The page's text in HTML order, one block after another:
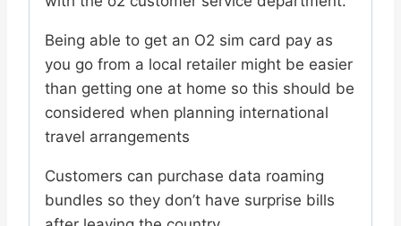
Being able to get an O2 sim card pay as
you go from a local retailer might be easier
than getting one at home so this should be
considered when planning international
travel arrangements
Customers can purchase data roaming
bundles so they don’t have surprise bills